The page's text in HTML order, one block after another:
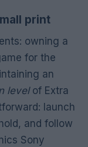
print
owning a
for the
an
levelof Extra
launch
and follow
Sony